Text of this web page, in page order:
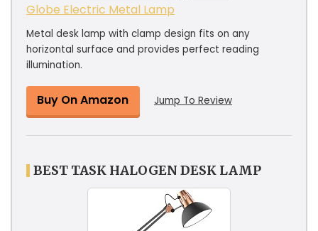
Globe Electric Metal Lamp
Metal desk lamp with clamp design fits on any
horizontal surface and provides perfect reading
illumination.
Buy On Amazon Jump To Review
BEST TASK HALOGEN DESK LAMP